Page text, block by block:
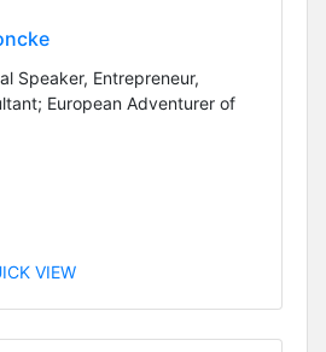
Speaker, Entrepreneur,
European Adventurer of
VIEW